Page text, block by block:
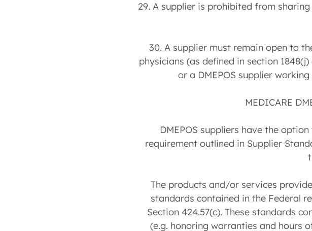
29. A supplier is prohibited from
30. A supplier must remain open to
physicians (as defined in section
or a DMEPOS supplier
MEDICARE
DMEPOS suppliers have the
requirement outlined in Supplier
The products and/or services
standards contained in the Federal
Section 424.57(c). These standards
(e.g. honoring warranties and hours